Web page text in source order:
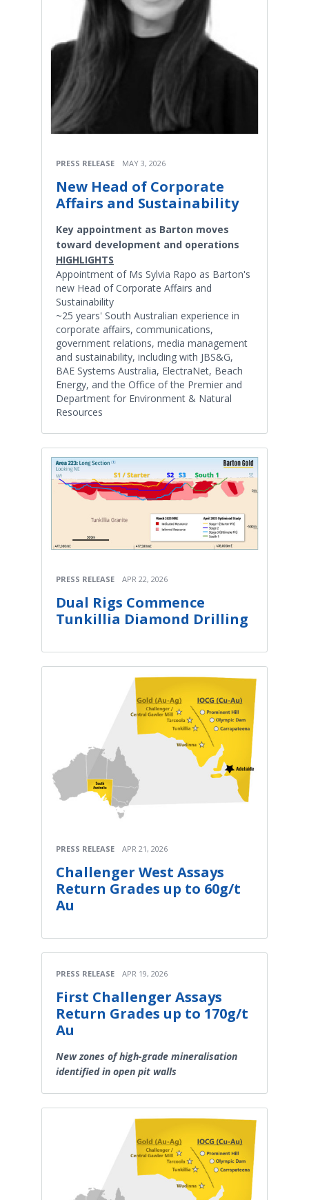
PRESS RELEASE MAY 3, 2026
New Head of Corporate
Affairs and Sustainability
Key appointment as Barton moves
toward development and operations
HIGHLIGHTS
Appointment of Ms Sylvia Rapo as Barton's
new Head of Corporate Affairs and
Sustainability
~25 years' South Australian experience in
corporate affairs, communications,
government relations, media management
and sustainability, including with JBS&G,
BAE Systems Australia, ElectraNet, Beach
Energy, and the Office of the Premier and
Department for Environment & Natural
Resources
PRESS RELEASE APR 22, 2026
Dual Rigs Commence
Tunkillia Diamond Drilling
PRESS RELEASE APR 21, 2026
Challenger West Assays
Return Grades up to 60g/t
Au
PRESS RELEASE APR 19, 2026
First Challenger Assays
Return Grades up to 170g/t
Au
New zones of high-grade mineralisation
identified in open pit walls